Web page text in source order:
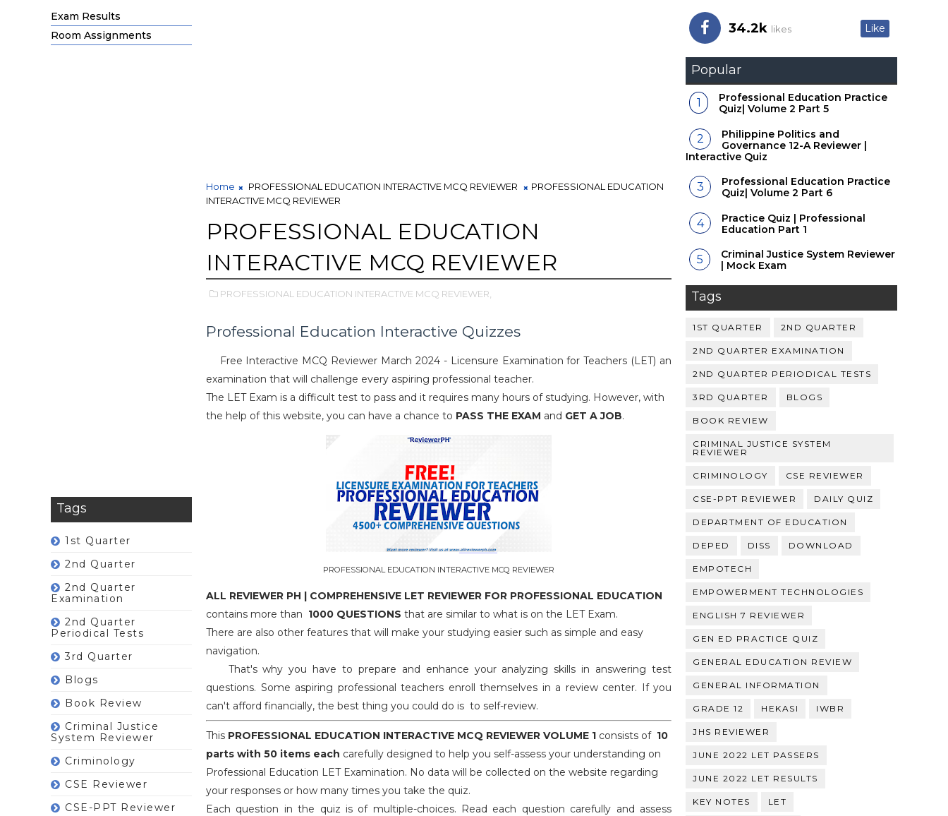
Exam Results
Room Assignments
Tags
1st Quarter
2nd Quarter
2nd Quarter
Examination
2nd Quarter
Periodical Tests
3rd Quarter
Blogs
Book Review
Criminal Justice
System Reviewer
Criminology
CSE Reviewer
CSE-PPT Reviewer
Home PROFESSIONAL EDUCATION INTERACTIVE MCQ REVIEWER
PROFESSIONAL EDUCATION
INTERACTIVE MCQ REVIEWER
PROFESSIONAL EDUCATION
INTERACTIVE MCQ REVIEWER
PROFESSIONAL EDUCATION INTERACTIVE MCQ REVIEWER,
Professional Education Interactive Quizzes
Free Interactive MCQ Reviewer March 2024 - Licensure Examination for Teachers (LET) an
examination that will challenge every aspiring professional teacher.
The LET Exam is a difficult test to pass and it requires many hours of studying. However, with
the help of this website, you can have a chance to PASS THE EXAM and GET A JOB.
PROFESSIONAL EDUCATION INTERACTIVE MCQ REVIEWER
ALL REVIEWER PH | COMPREHENSIVE LET REVIEWER FOR PROFESSIONAL EDUCATION
contains more than 1000 QUESTIONS that are similar to what is on the LET Exam.
There are also other features that will make your studying easier such as simple and easy
navigation.
That's why you have to prepare and enhance your analyzing skills in answering test
questions. Some aspiring professional teachers enroll themselves in a review center. If you
can't afford financially, the best thing you could do is to self-review.
This PROFESSIONAL EDUCATION INTERACTIVE MCQ REVIEWER VOLUME 1 consists of 10
parts with 50 items each carefully designed to help you self-assess your understanding on
Professional Education LET Examination. No data will be collected on the website regarding
your responses or how many times you take the quiz.
Each question in the quiz is of multiple-choices. Read each question carefully and assess
34.2k likes Like
Popular
Professional Education Practice
Quiz| Volume 2 Part 5
Philippine Politics and
Governance 12-A Reviewer |
Interactive Quiz
Professional Education Practice
Quiz| Volume 2 Part 6
Practice Quiz | Professional
Education Part 1
Criminal Justice System Reviewer
| Mock Exam
Tags
1ST QUARTER 2ND QUARTER
2ND QUARTER EXAMINATION
2ND QUARTER PERIODICAL TESTS
3RD QUARTER BLOGS
BOOK REVIEW
CRIMINAL JUSTICE SYSTEM
REVIEWER
CRIMINOLOGY CSE REVIEWER
CSE-PPT REVIEWER DAILY QUIZ
DEPARTMENT OF EDUCATION
DEPED DISS DOWNLOAD
EMPOTECH
EMPOWERMENT TECHNOLOGIES
ENGLISH 7 REVIEWER
GEN ED PRACTICE QUIZ
GENERAL EDUCATION REVIEW
GENERAL INFORMATION
GRADE 12 HEKASI IWBR
JHS REVIEWER
JUNE 2022 LET PASSERS
JUNE 2022 LET RESULTS
KEY NOTES LET